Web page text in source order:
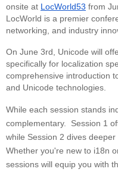
onsite at LocWorld53 from
LocWorld is a premier
networking, and industry
On June 3rd, Unicode will
specifically for localization
comprehensive introduction
and Unicode technologies.
While each session stands
complementary. Session 1
while Session 2 dives
Whether you're new to i18n
sessions will equip you with